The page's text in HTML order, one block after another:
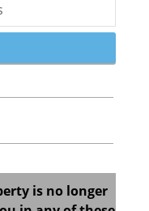
is no longer